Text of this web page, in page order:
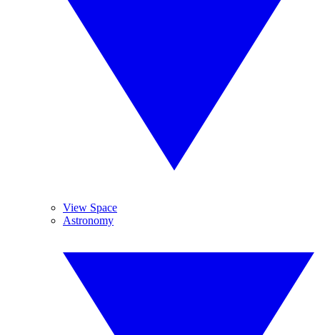
View Space
Astronomy